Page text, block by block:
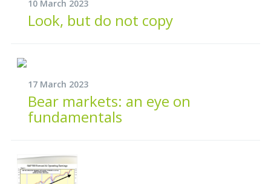
10 March 2023
Look, but do not copy
17 March 2023
Bear markets: an eye on
fundamentals